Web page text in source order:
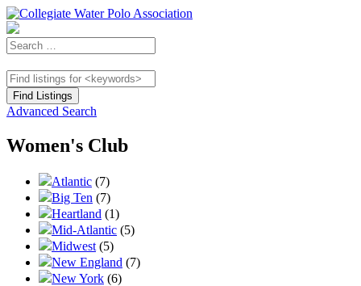
Advanced Search
Women's Club
Atlantic (7)
Big Ten (7)
Heartland (1)
Mid-Atlantic (5)
Midwest (5)
New England (7)
New York (6)